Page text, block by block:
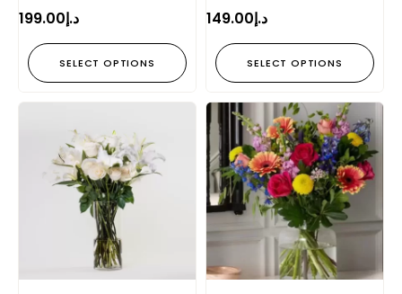
د.إ199.00
SELECT OPTIONS
د.إ149.00
SELECT OPTIONS